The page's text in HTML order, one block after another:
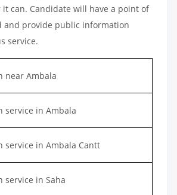
it can. Candidate will have a point of
and provide public information
service.
near Ambala
service in Ambala
service in Ambala Cantt
service in Saha